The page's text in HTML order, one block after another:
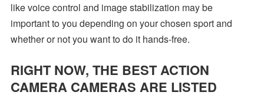
like voice control and image stabilization may be
important to you depending on your chosen sport and
whether or not you want to do it hands-free.
RIGHT NOW, THE BEST ACTION
CAMERA CAMERAS ARE LISTED